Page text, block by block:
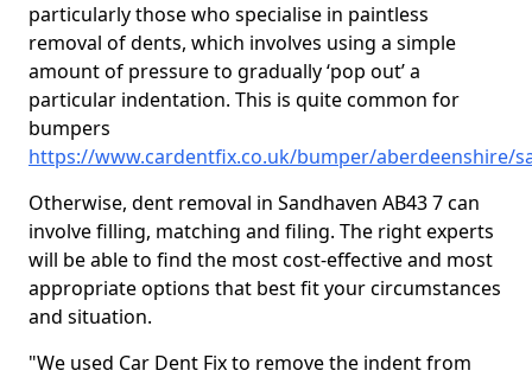
particularly those who specialise in paintless
removal of dents, which involves using a simple
amount of pressure to gradually ‘pop out’ a
particular indentation. This is quite common for
bumpers
https://www.cardentfix.co.uk/bumper/aberdeenshire/
Otherwise, dent removal in Sandhaven AB43 7 can
involve filling, matching and filing. The right experts
will be able to find the most cost-effective and most
appropriate options that best fit your circumstances
and situation.
"We used Car Dent Fix to remove the indent from